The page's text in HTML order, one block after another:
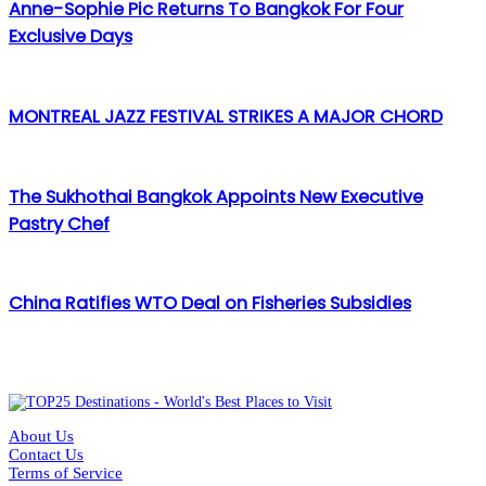
Anne-Sophie Pic Returns To Bangkok For Four
Exclusive Days
MONTREAL JAZZ FESTIVAL STRIKES A MAJOR CHORD
The Sukhothai Bangkok Appoints New Executive
Pastry Chef
China Ratifies WTO Deal on Fisheries Subsidies
About Us
Contact Us
Terms of Service